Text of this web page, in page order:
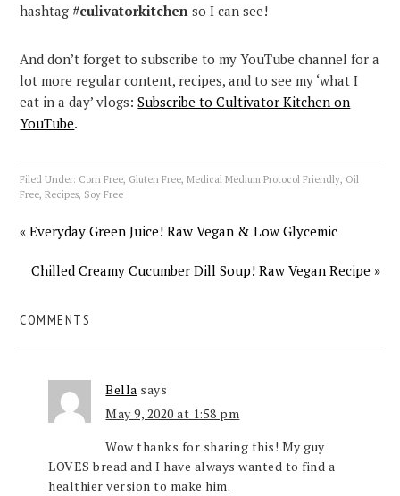
hashtag#culivatorkitchen so I can see!
And don’t forget to subscribe to my YouTube channel for a
lot more regular content, recipes, and to see my ‘what I
eat in a day’ vlogs:Subscribe to Cultivator Kitchen on
YouTube.
Filed Under: Corn Free, Gluten Free,Medical Medium Protocol Friendly, Oil
Free,Recipes, Soy Free
« Everyday Green Juice! Raw Vegan & Low Glycemic
Chilled Creamy Cucumber Dill Soup! Raw Vegan Recipe »
COMMENTS
Bella says
May 9, 2020 at 1:58 pm
Wow thanks for sharing this! My guy
LOVES bread and I have always wanted to find a
healthier version to make him.